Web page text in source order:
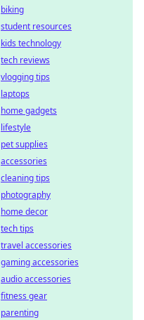
biking
student resources
kids technology
tech reviews
vlogging tips
laptops
home gadgets
lifestyle
pet supplies
accessories
cleaning tips
photography
home decor
tech tips
travel accessories
gaming accessories
audio accessories
fitness gear
parenting